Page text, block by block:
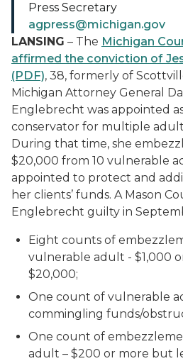
LANSING – The Michigan
affirmed the conviction of
(PDF), 38, formerly of
Michigan Attorney General
Englebrecht was appointed
conservator for multiple
During that time, she
$20,000 from 10 vulnerable
appointed to protect and
her clients’ funds. A Mason
Englebrecht guilty in
Eight counts of
vulnerable adult - $1,000
$20,000;
One count of vulnerable
commingling funds/
One count of
adult – $200 or more but
Press Secretary
agpress@michigan.gov